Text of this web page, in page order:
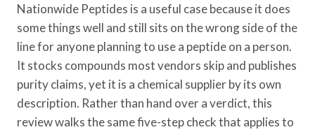
Nationwide Peptides is a useful case because it does
some things well and still sits on the wrong side of the
line for anyone planning to use a peptide on a person.
It stocks compounds most vendors skip and publishes
purity claims, yet it is a chemical supplier by its own
description. Rather than hand over a verdict, this
review walks the same five-step check that applies to